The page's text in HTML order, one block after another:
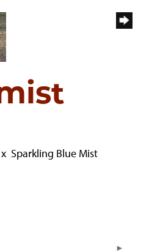
x Sparkling Blue Mist